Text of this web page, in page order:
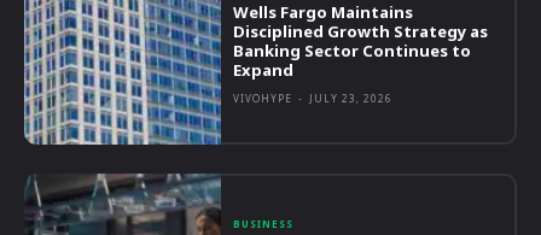
Wells Fargo Maintains
Disciplined Growth Strategy as
Banking Sector Continues to
Expand
VIVOHYPE - JULY 23, 2026
BUSINESS